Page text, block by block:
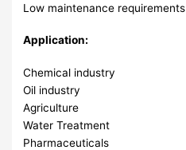
Low maintenance requirements
Application:
Chemical industry
Oil industry
Agriculture
Water Treatment
Pharmaceuticals